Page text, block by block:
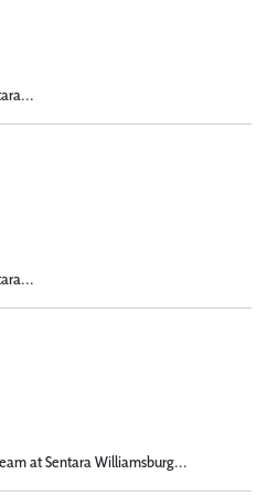
at Sentara Williamsburg...